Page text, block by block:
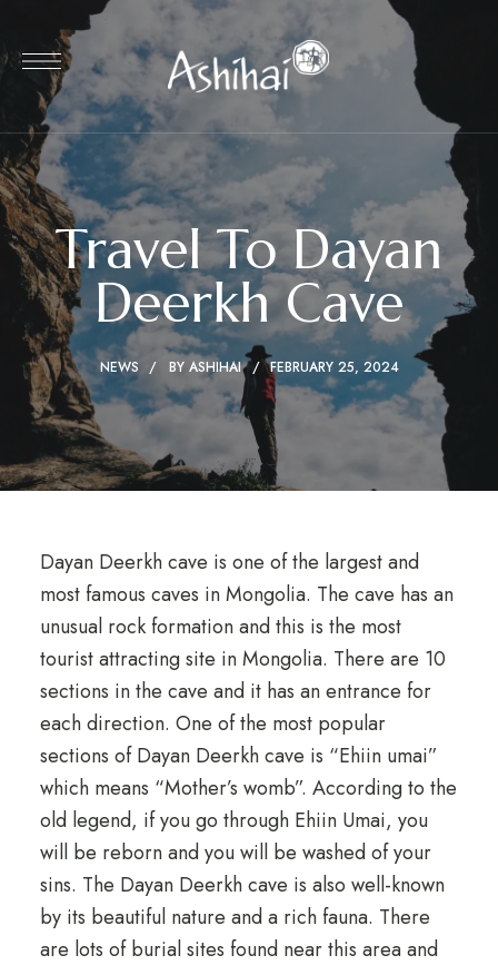
Travel To Dayan
Deerkh Cave
NEWS BY ASHIHAI FEBRUARY 25, 2024
Dayan Deerkh cave is one of the largest and
most famous caves in Mongolia. The cave has an
unusual rock formation and this is the most
tourist attracting site in Mongolia. There are 10
sections in the cave and it has an entrance for
each direction. One of the most popular
sections of Dayan Deerkh cave is “Ehiin umai”
which means “Mother’s womb”. According to the
old legend, if you go through Ehiin Umai, you
will be reborn and you will be washed of your
sins. The Dayan Deerkh cave is also well-known
by its beautiful nature and a rich fauna. There
are lots of burial sites found near this area and